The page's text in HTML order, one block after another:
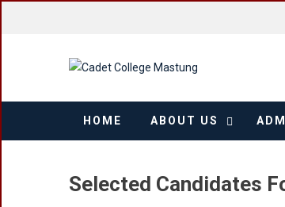
HOME ABOUT US
Selected Candidates